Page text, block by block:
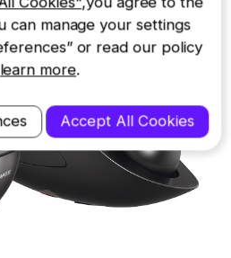
can manage your settings
or read our policy
learn more.
Accept All Cookies